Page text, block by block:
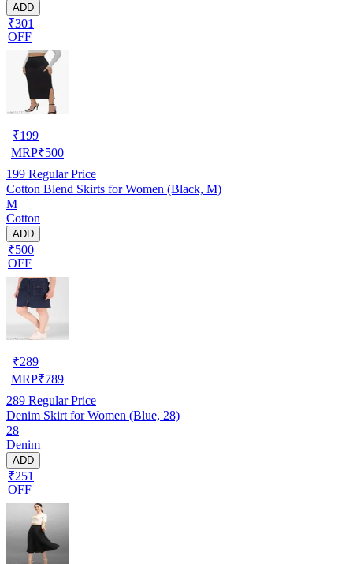
ADD
₹301
OFF
₹199
MRP₹500
199 Regular Price
Cotton Blend Skirts for Women (Black, M)
M
Cotton
ADD
₹500
OFF
₹289
MRP₹789
289 Regular Price
Denim Skirt for Women (Blue, 28)
28
Denim
ADD
₹251
OFF